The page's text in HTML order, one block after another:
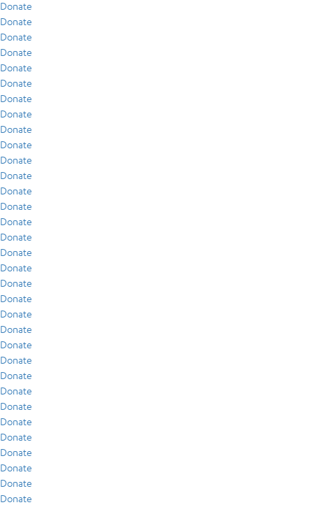
Donate
Donate
Donate
Donate
Donate
Donate
Donate
Donate
Donate
Donate
Donate
Donate
Donate
Donate
Donate
Donate
Donate
Donate
Donate
Donate
Donate
Donate
Donate
Donate
Donate
Donate
Donate
Donate
Donate
Donate
Donate
Donate
Donate